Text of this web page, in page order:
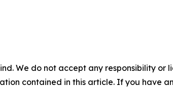
We do not accept any responsibility
contained in this article. If you have